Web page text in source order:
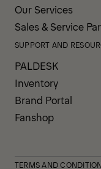
Our Services
Sales & Service
SUPPORT AND
PALDESK
Inventory
Brand Portal
Fanshop
TERMS AND